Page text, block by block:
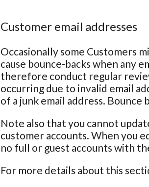
Customer email addresses
Occasionally some Customers
cause bounce-backs when any
therefore conduct regular
occurring due to invalid email
of a junk email address. Bounce
Note also that you cannot
customer accounts. When you
no full or guest accounts with
For more details about this